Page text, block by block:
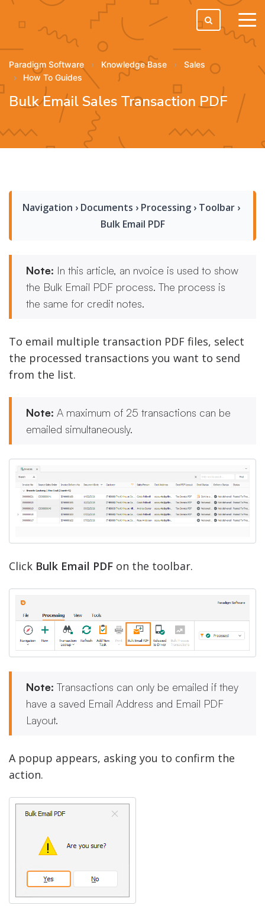
Paradigm Software Knowledge Base
Sales
How To Guides
Bulk Email Sales Transaction PDF
Navigation › Documents › Processing › Toolbar ›
Bulk Email PDF
Note: In this article, an nvoice is used to show
the Bulk Email PDF process. The process is
the same for credit notes.
To email multiple transaction PDF files, select
the processed transactions you want to send
from the list.
Note: A maximum of 25 transactions can be
emailed simultaneously.
Click Bulk Email PDF on the toolbar.
Note: Transactions can only be emailed if they
have a saved Email Address and Email PDF
Layout.
A popup appears, asking you to confirm the
action.